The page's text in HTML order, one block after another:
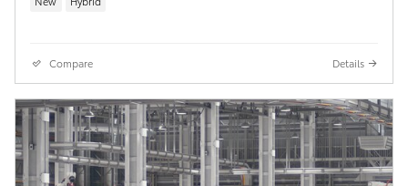
Compare Details